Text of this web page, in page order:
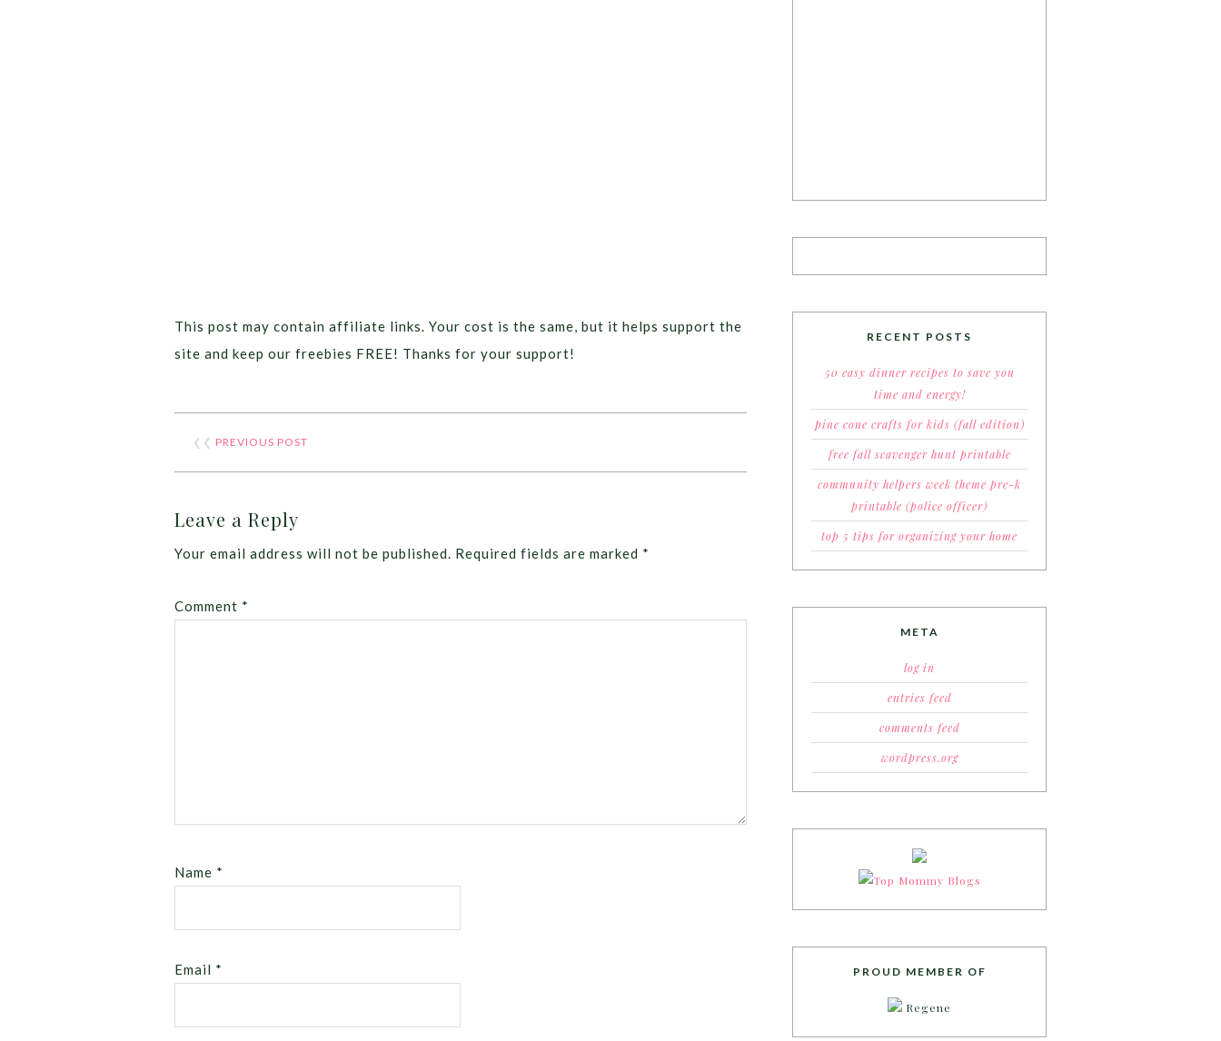
This post may contain affiliate links. Your cost is the same, but it helps support the
site and keep our freebies FREE! Thanks for your support!
❮❮ PREVIOUS POST
Leave a Reply
Your email address will not be published. Required fields are marked *
Comment *
Name *
Email *
RECENT POSTS
50 easy dinner recipes to save you
time and energy!
pine cone crafts for kids (fall edition)
free fall scavenger hunt printable
community helpers week theme pre-k
printable (police officer)
top 5 tips for organizing your home
META
log in
entries feed
comments feed
wordpress.org
PROUD MEMBER OF
Regene